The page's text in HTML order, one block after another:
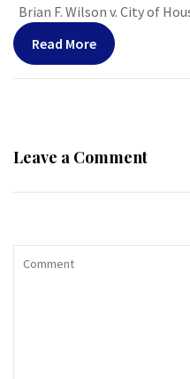
Brian F. Wilson v. City of
Read More
Leave a Comment